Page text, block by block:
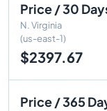
Price / 30
N. Virginia
(us-east-1)
$2397.67
Price / 365